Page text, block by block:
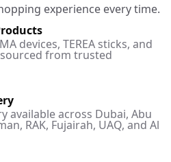
experience every time.
devices, TEREA sticks, and
from trusted
available across Dubai, Abu
RAK, Fujairah, UAQ, and Al